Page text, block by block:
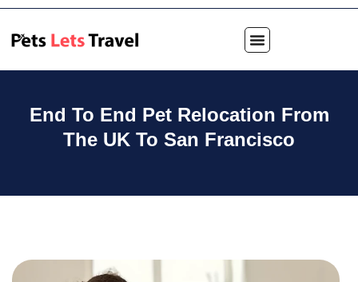
End To End Pet Relocation From
The UK To San Francisco